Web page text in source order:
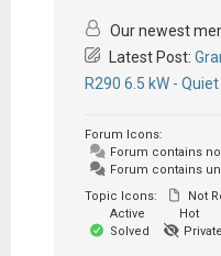
Our newest
Latest Post:
R290 6.5 kW -
Forum Icons:
Forum contains
Forum contains
Topic Icons:
Not
Active
Hot
Solved
Private